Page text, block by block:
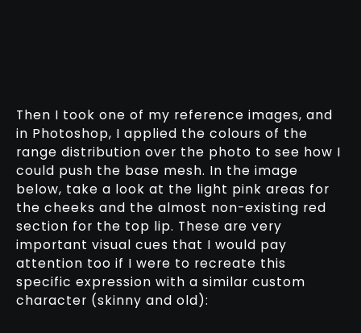
Then I took one of my reference images, and
in Photoshop, I applied the colours of the
range distribution over the photo to see how I
could push the base mesh. In the image
below, take a look at the light pink areas for
the cheeks and the almost non-existing red
section for the top lip. These are very
important visual cues that I would pay
attention too if I were to recreate this
specific expression with a similar custom
character (skinny and old):